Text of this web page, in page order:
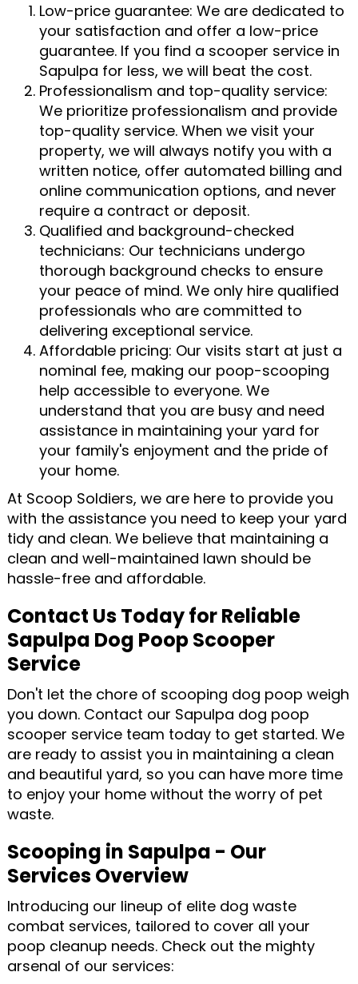
Low-price guarantee: We are dedicated to
your satisfaction and offer a low-price
guarantee. If you find a scooper service in
Sapulpa for less, we will beat the cost.
Professionalism and top-quality service:
We prioritize professionalism and provide
top-quality service. When we visit your
property, we will always notify you with a
written notice, offer automated billing and
online communication options, and never
require a contract or deposit.
Qualified and background-checked
technicians: Our technicians undergo
thorough background checks to ensure
your peace of mind. We only hire qualified
professionals who are committed to
delivering exceptional service.
Affordable pricing: Our visits start at just a
nominal fee, making our poop-scooping
help accessible to everyone. We
understand that you are busy and need
assistance in maintaining your yard for
your family's enjoyment and the pride of
your home.
At Scoop Soldiers, we are here to provide you
with the assistance you need to keep your yard
tidy and clean. We believe that maintaining a
clean and well-maintained lawn should be
hassle-free and affordable.
Contact Us Today for Reliable
Sapulpa Dog Poop Scooper
Service
Don't let the chore of scooping dog poop weigh
you down. Contact our Sapulpa dog poop
scooper service team today to get started. We
are ready to assist you in maintaining a clean
and beautiful yard, so you can have more time
to enjoy your home without the worry of pet
waste.
Scooping in Sapulpa - Our
Services Overview
Introducing our lineup of elite dog waste
combat services, tailored to cover all your
poop cleanup needs. Check out the mighty
arsenal of our services: